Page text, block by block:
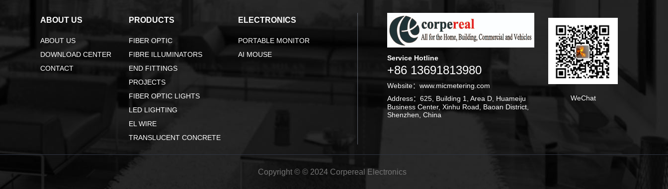
ABOUT US
ABOUT US
DOWNLOAD CENTER
CONTACT
PRODUCTS
FIBER OPTIC
FIBRE ILLUMINATORS
END FITTINGS
PROJECTS
FIBER OPTIC LIGHTS
LED LIGHTING
EL WIRE
TRANSLUCENT CONCRETE
ELECTRONICS
PORTABLE MONITOR
AI MOUSE
Service Hotline
+86 13691813980
Website：www.micmetering.com
Address：625, Building 1, Area D, Huameiju
Business Center, Xinhu Road, Baoan District,
Shenzhen, China
WeChat
Copyright © © 2024 Corpereal Electronics